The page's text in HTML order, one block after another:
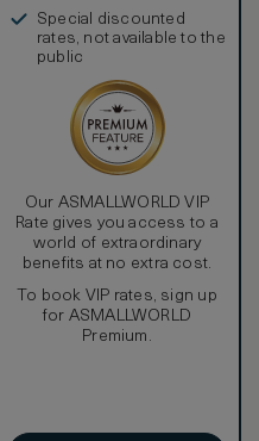
Special discounted
rates, not available to the
public
Our ASMALLWORLD VIP
Rate gives you access to a
world of extraordinary
benefits at no extra cost.
To book VIP rates, sign up
for ASMALLWORLD
Premium.